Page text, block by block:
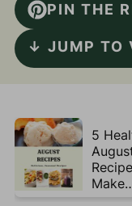
PIN THE
↓ JUMP TO
5
Make